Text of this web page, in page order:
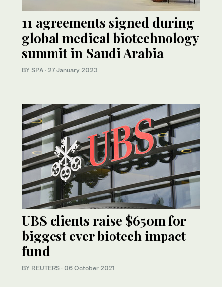
11 agreements signed during
global medical biotechnology
summit in Saudi Arabia
BY SPA · 27 January 2023
UBS clients raise $650m for
biggest ever biotech impact
fund
BY REUTERS · 06 October 2021